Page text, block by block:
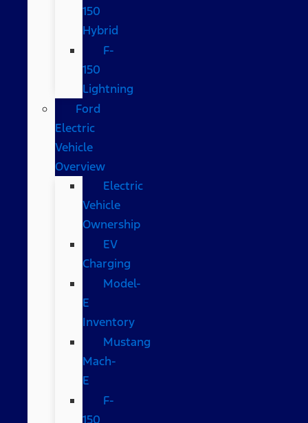
150
Hybrid
F-
150
Lightning
Ford
Electric
Vehicle
Overview
Electric
Vehicle
Ownership
EV
Charging
Model-
E
Inventory
Mustang
Mach-
E
F-
150